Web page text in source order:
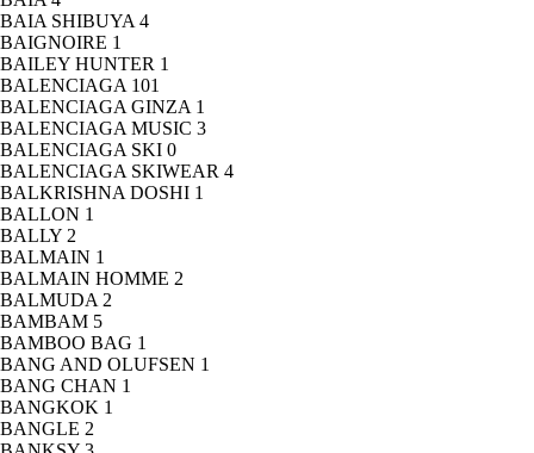
BAIA SHIBUYA 4
BAIGNOIRE 1
BAILEY HUNTER 1
BALENCIAGA 101
BALENCIAGA GINZA 1
BALENCIAGA MUSIC 3
BALENCIAGA SKI 0
BALENCIAGA SKIWEAR 4
BALKRISHNA DOSHI 1
BALLON 1
BALLY 2
BALMAIN 1
BALMAIN HOMME 2
BALMUDA 2
BAMBAM 5
BAMBOO BAG 1
BANG AND OLUFSEN 1
BANG CHAN 1
BANGKOK 1
BANGLE 2